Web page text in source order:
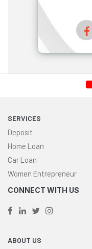
SERVICES
Deposit
Home Loan
Car Loan
Women Entrepreneur
CONNECT WITH US
ABOUT US